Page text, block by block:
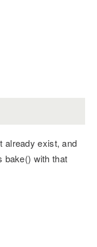
already exist, and
bake() with that